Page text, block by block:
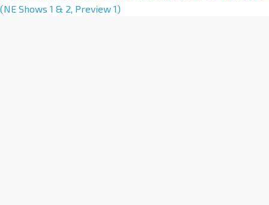
l
(NE Shows 1 & 2, Preview 1)